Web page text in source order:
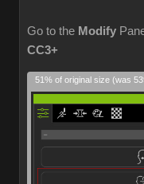
Go to the Modify
CC3+